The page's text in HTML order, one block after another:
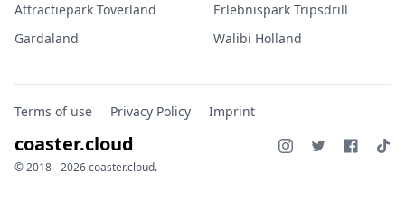
Attractiepark Toverland
Gardaland
Erlebnispark Tripsdrill
Walibi Holland
Terms of use Privacy Policy Imprint
coaster.cloud
© 2018 - 2026 coaster.cloud.